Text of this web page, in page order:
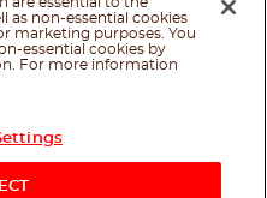
as non-essential cookies
marketing purposes. You
essential cookies by
For more information